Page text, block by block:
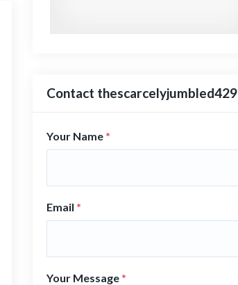
Contact thescarcelyjumbled429
Your Name *
Email *
Your Message *